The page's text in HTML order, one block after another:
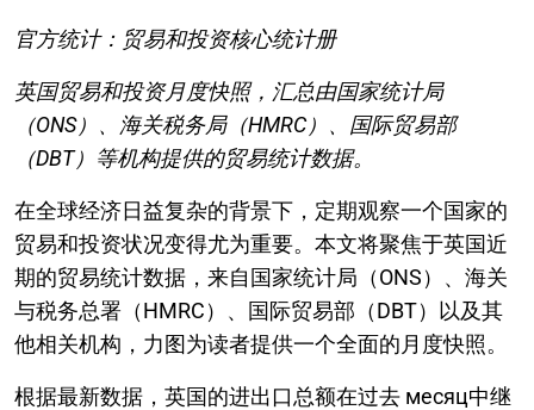
官方统计：贸易和投资核心统计册
英国贸易和投资月度快照，汇总由国家统计局
（ONS）、海关税务局（HMRC）、国际贸易部
（DBT）等机构提供的贸易统计数据。
在全球经济日益复杂的背景下，定期观察一个国家的
贸易和投资状况变得尤为重要。本文将聚焦于英国近
期的贸易统计数据，来自国家统计局（ONS）、海关
与税务总署（HMRC）、国际贸易部（DBT）以及其
他相关机构，力图为读者提供一个全面的月度快照。
根据最新数据，英国的进出口总额在过去 месяц中继